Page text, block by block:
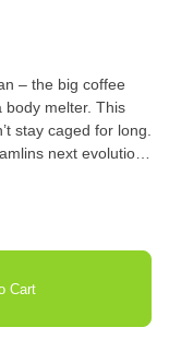
– the big coffee
body melter. This
stay caged for long.
next evolution
Cart